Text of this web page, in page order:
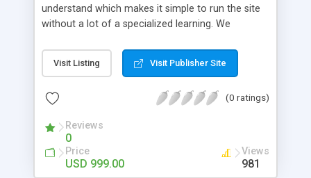
understand which makes it simple to run the site
without a lot of a specialized learning. We
clients, smaller scale work searchers and
specialists is essential. This it Fiverr Clone allows
done by the job seekers. It is one of the best
now.
Visit Listing Visit Publisher Site
(0 ratings)
Reviews
0
Price
USD 999.00
Views
981